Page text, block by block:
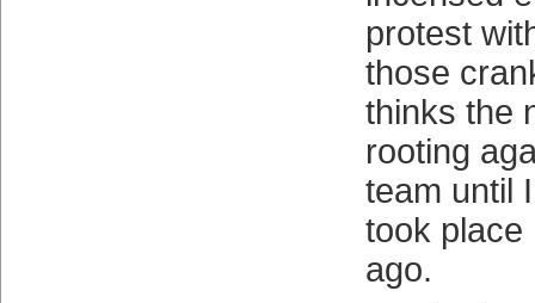
protest
those
thinks the
rooting
team until
took place
ago.